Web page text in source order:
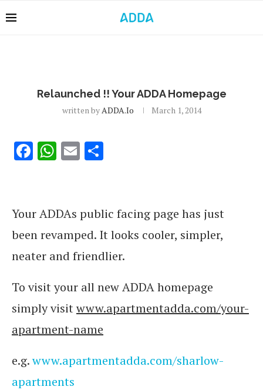
Relaunched !! Your ADDA Homepage
written byADDA.io March 1, 2014
Facebook
WhatsApp
Email
Your ADDAs public facing page has just
been revamped. It looks cooler, simpler,
neater and friendlier.
To visit your all new ADDA homepage
simply visitwww.apartmentadda.com/your-
apartment-name
e.g.www.apartmentadda.com/sharlow-
apartments